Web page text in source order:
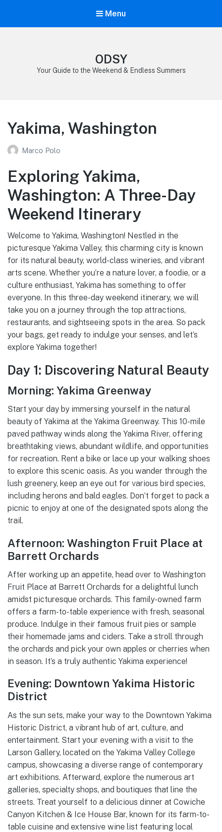
Menu
ODSY
Your Guide to the Weekend & Endless Summers
Yakima, Washington
Marco Polo
Exploring Yakima,
Washington: A Three-Day
Weekend Itinerary
Welcome to Yakima, Washington! Nestled in the
picturesque Yakima Valley, this charming city is known
for its natural beauty, world-class wineries, and vibrant
arts scene. Whether you’re a nature lover, a foodie, or a
culture enthusiast, Yakima has something to offer
everyone. In this three-day weekend itinerary, we will
take you on a journey through the top attractions,
restaurants, and sightseeing spots in the area. So pack
your bags, get ready to indulge your senses, and let’s
explore Yakima together!
Day 1: Discovering Natural Beauty
Morning: Yakima Greenway
Start your day by immersing yourself in the natural
beauty of Yakima at the Yakima Greenway. This 10-mile
paved pathway winds along the Yakima River, offering
breathtaking views, abundant wildlife, and opportunities
for recreation. Rent a bike or lace up your walking shoes
to explore this scenic oasis. As you wander through the
lush greenery, keep an eye out for various bird species,
including herons and bald eagles. Don’t forget to pack a
picnic to enjoy at one of the designated spots along the
trail.
Afternoon: Washington Fruit Place at
Barrett Orchards
After working up an appetite, head over to Washington
Fruit Place at Barrett Orchards for a delightful lunch
amidst picturesque orchards. This family-owned farm
offers a farm-to-table experience with fresh, seasonal
produce. Indulge in their famous fruit pies or sample
their homemade jams and ciders. Take a stroll through
the orchards and pick your own apples or cherries when
in season. It’s a truly authentic Yakima experience!
Evening: Downtown Yakima Historic
District
As the sun sets, make your way to the Downtown Yakima
Historic District, a vibrant hub of art, culture, and
entertainment. Start your evening with a visit to the
Larson Gallery, located on the Yakima Valley College
campus, showcasing a diverse range of contemporary
art exhibitions. Afterward, explore the numerous art
galleries, specialty shops, and boutiques that line the
streets. Treat yourself to a delicious dinner at Cowiche
Canyon Kitchen & Ice House Bar, known for its farm-to-
table cuisine and extensive wine list featuring local